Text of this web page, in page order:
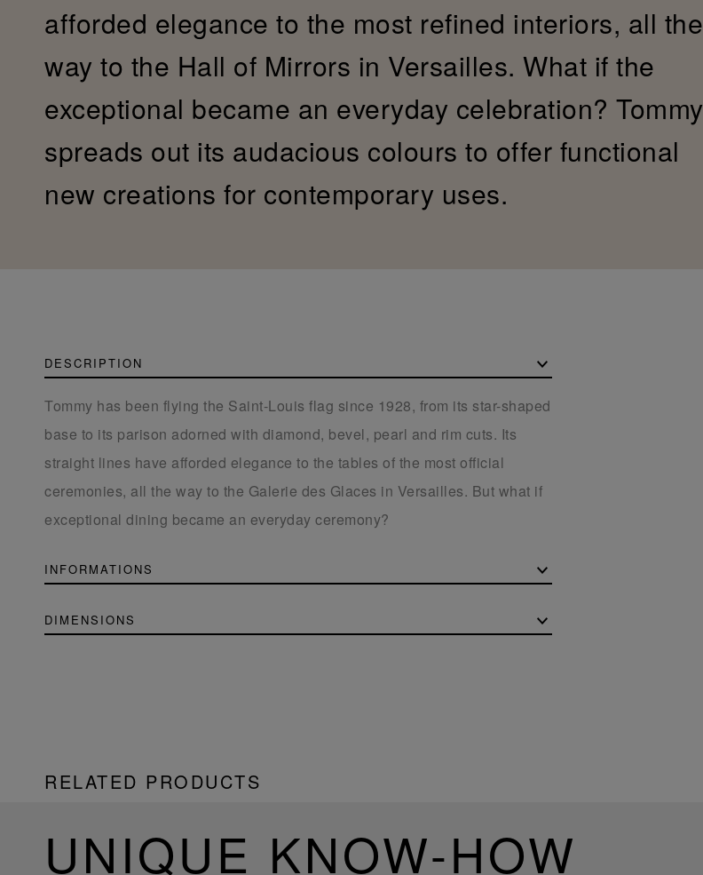
afforded elegance to the most refined interiors, all the
way to the Hall of Mirrors in Versailles. What if the
exceptional became an everyday celebration? Tommy
spreads out its audacious colours to offer functional
new creations for contemporary uses.
DESCRIPTION
Tommy has been flying the Saint-Louis flag since 1928, from its star-shaped
base to its parison adorned with diamond, bevel, pearl and rim cuts. Its
straight lines have afforded elegance to the tables of the most official
ceremonies, all the way to the Galerie des Glaces in Versailles. But what if
exceptional dining became an everyday ceremony?
INFORMATIONS
DIMENSIONS
RELATED PRODUCTS
UNIQUE KNOW-HOW